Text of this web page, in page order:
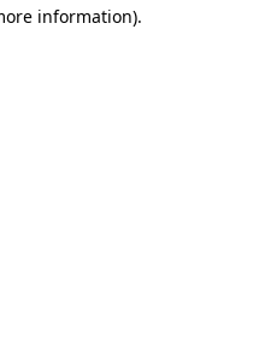
information).